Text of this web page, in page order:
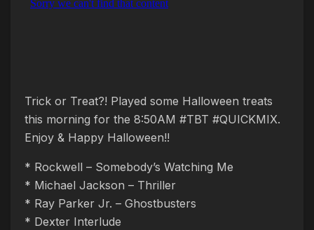
Trick or Treat?! Played some Halloween treats
this morning for the 8:50AM #TBT #QUICKMIX.
Enjoy & Happy Halloween!!
* Rockwell – Somebody’s Watching Me
* Michael Jackson – Thriller
* Ray Parker Jr. – Ghostbusters
* Dexter Interlude